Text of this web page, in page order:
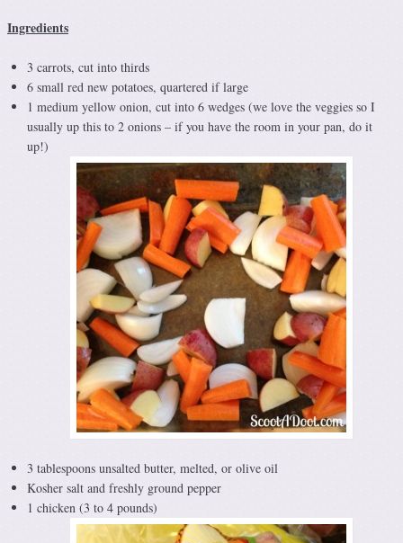
Ingredients
3 carrots, cut into thirds
6 small red new potatoes, quartered if large
1 medium yellow onion, cut into 6 wedges (we love the veggies so I
usually up this to 2 onions – if you have the room in your pan, do it
up!)
3 tablespoons unsalted butter, melted, or olive oil
Kosher salt and freshly ground pepper
1 chicken (3 to 4 pounds)